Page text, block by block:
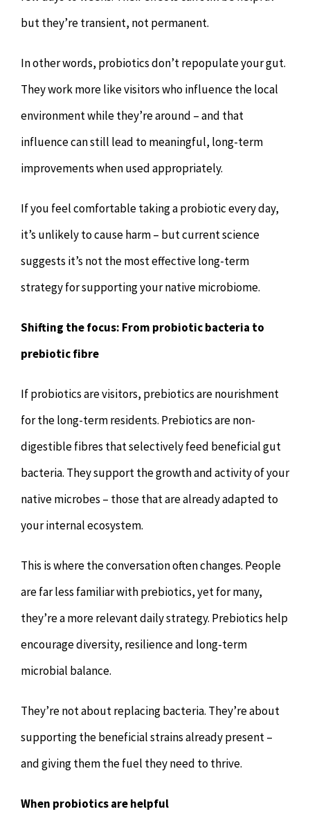
but they’re transient, not permanent.
In other words, probiotics don’t repopulate your gut.
They work more like visitors who influence the local
environment while they’re around – and that
influence can still lead to meaningful, long-term
improvements when used appropriately.
If you feel comfortable taking a probiotic every day,
it’s unlikely to cause harm – but current science
suggests it’s not the most effective long-term
strategy for supporting your native microbiome.
Shifting the focus: From probiotic bacteria to
prebiotic fibre
If probiotics are visitors, prebiotics are nourishment
for the long-term residents. Prebiotics are non-
digestible fibres that selectively feed beneficial gut
bacteria. They support the growth and activity of your
native microbes – those that are already adapted to
your internal ecosystem.
This is where the conversation often changes. People
are far less familiar with prebiotics, yet for many,
they’re a more relevant daily strategy. Prebiotics help
encourage diversity, resilience and long-term
microbial balance.
They’re not about replacing bacteria. They’re about
supporting the beneficial strains already present –
and giving them the fuel they need to thrive.
When probiotics are helpful